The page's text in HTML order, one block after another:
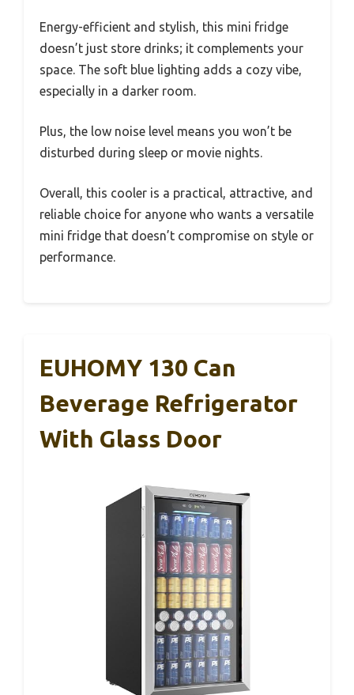
Energy-efficient and stylish, this mini fridge
doesn’t just store drinks; it complements your
space. The soft blue lighting adds a cozy vibe,
especially in a darker room.
Plus, the low noise level means you won’t be
disturbed during sleep or movie nights.
Overall, this cooler is a practical, attractive, and
reliable choice for anyone who wants a versatile
mini fridge that doesn’t compromise on style or
performance.
EUHOMY 130 Can
Beverage Refrigerator
With Glass Door